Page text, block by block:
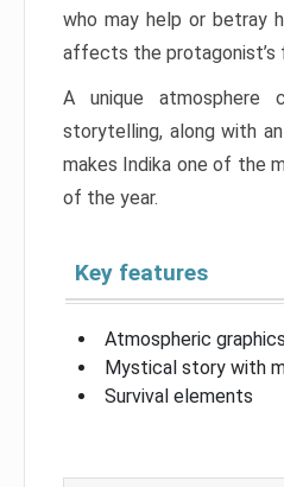
who may help or betray
affects the protagonist’s
A unique atmosphere
storytelling, along with
makes Indika one of the
of the year.
Key features
Atmospheric
Mystical story with
Survival elements